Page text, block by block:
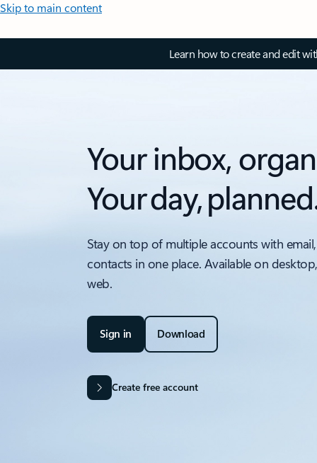
Skip to main content
Learn how to create and edit
Your inbox,
Your day,
Stay on top of multiple accounts with
contacts in one place. Available on
web.
Sign in Download
Create free account